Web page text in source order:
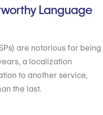
Language
are notorious for being
a localization
to another service,
the last.